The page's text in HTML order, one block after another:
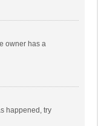
owner has a
happened, try